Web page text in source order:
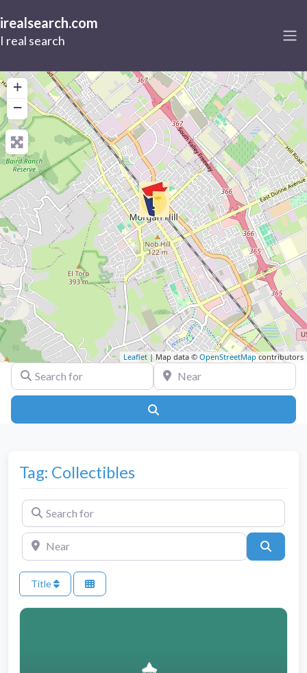
irealsearch.com
I real search
+
−
Leaflet | Map data © OpenStreetMapcontributors
Search for Near
Tag: Collectibles
Search for
Near
Title